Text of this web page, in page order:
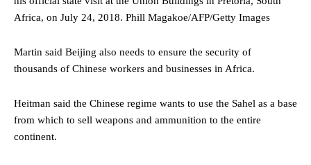
Africa, on July 24, 2018. Phill Magakoe/AFP/Getty Images
Martin said Beijing also needs to ensure the security of
thousands of Chinese workers and businesses in Africa.
Heitman said the Chinese regime wants to use the Sahel as a base
from which to sell weapons and ammunition to the entire
continent.